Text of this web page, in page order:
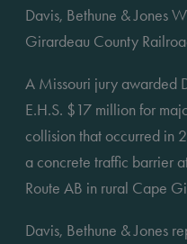
Davis, Bethune & Jones
Girardeau County
A Missouri jury awarded
E.H.S. $17 million for
collision that occurred in
a concrete traffic barrier
Route AB in rural Cape
Davis, Bethune & Jones